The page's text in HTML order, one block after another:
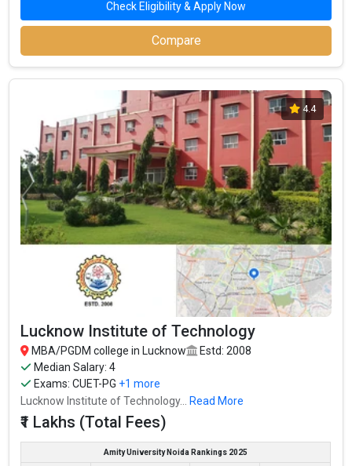
Top MBA Colleges in Lucknow By Fees
Top Private MBA Colleges in Lucknow
Check Eligibility & Apply Now
Compare
4.4
Lucknow Institute of Technology
MBA/PGDM college in Lucknow
Estd: 2008
Median Salary: 4
Exams:CUET-PG +1 more
Lucknow Institute of Technology...
Read More
₹1 Lakhs (Total Fees)
Amity University Noida Rankings 2025